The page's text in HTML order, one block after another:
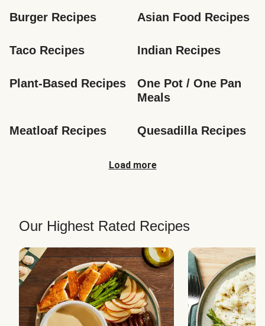
Burger Recipes Asian Food Recipes
Taco Recipes Indian Recipes
Plant-Based Recipes
One Pot / One Pan
Meals
Meatloaf Recipes Quesadilla Recipes
Load more
Our Highest Rated Recipes